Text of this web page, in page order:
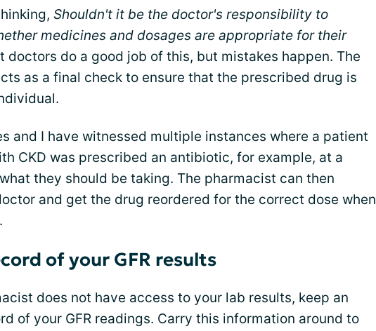
Shouldn't it be the doctor's responsibility to
medicines and dosages are appropriate for their
doctors do a good job of this, but mistakes happen. The
as a final check to ensure that the prescribed drug is
and I have witnessed multiple instances where a patient
CKD was prescribed an antibiotic, for example, at a
they should be taking. The pharmacist can then
and get the drug reordered for the correct dose when
of your GFR results
does not have access to your lab results, keep an
of your GFR readings. Carry this information around to